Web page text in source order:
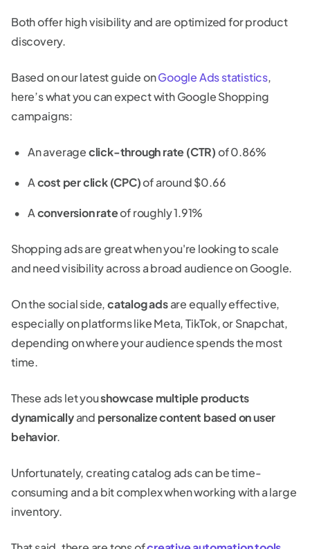
Both offer high visibility and are optimized for product
discovery.
Based on our latest guide onGoogle Ads statistics,
here’s what you can expect with Google Shopping
campaigns:
An averageclick-through rate (CTR)of 0.86%
Acost per click (CPC)of around $0.66
Aconversion rateof roughly 1.91%
Shopping ads are great when you're looking to scale
and need visibility across a broad audience on Google.
On the social side,catalog adsare equally effective,
especially on platforms like Meta, TikTok, or Snapchat,
depending on where your audience spends the most
time.
These ads let youshowcase multiple products
dynamicallyand personalize content based on user
behavior.
Unfortunately, creating catalog ads can be time-
consuming and a bit complex when working with a large
inventory.